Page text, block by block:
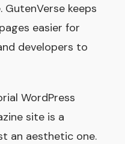
keeps
easier for
developers to
WordPress
site is a
an aesthetic one.